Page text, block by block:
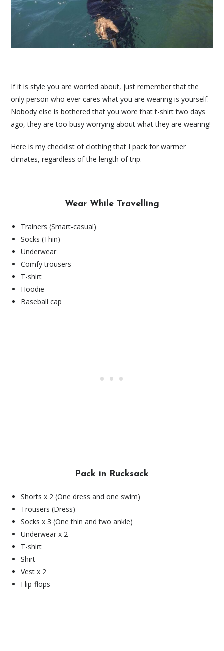
If it is style you are worried about, just remember that the
only person who ever cares what you are wearing is yourself.
Nobody else is bothered that you wore that t-shirt two days
ago, they are too busy worrying about what they are wearing!
Here is my checklist of clothing that I pack for warmer
climates, regardless of the length of trip.
Wear While Travelling
Trainers (Smart-casual)
Socks (Thin)
Underwear
Comfy trousers
T-shirt
Hoodie
Baseball cap
Pack in Rucksack
Shorts x 2 (One dress and one swim)
Trousers (Dress)
Socks x 3 (One thin and two ankle)
Underwear x 2
T-shirt
Shirt
Vest x 2
Flip-flops